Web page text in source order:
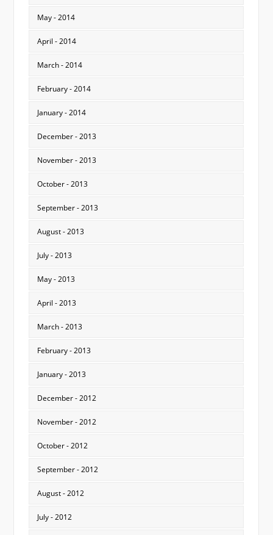
May - 2014
April - 2014
March - 2014
February - 2014
January - 2014
December - 2013
November - 2013
October - 2013
September - 2013
August - 2013
July - 2013
May - 2013
April - 2013
March - 2013
February - 2013
January - 2013
December - 2012
November - 2012
October - 2012
September - 2012
August - 2012
July - 2012